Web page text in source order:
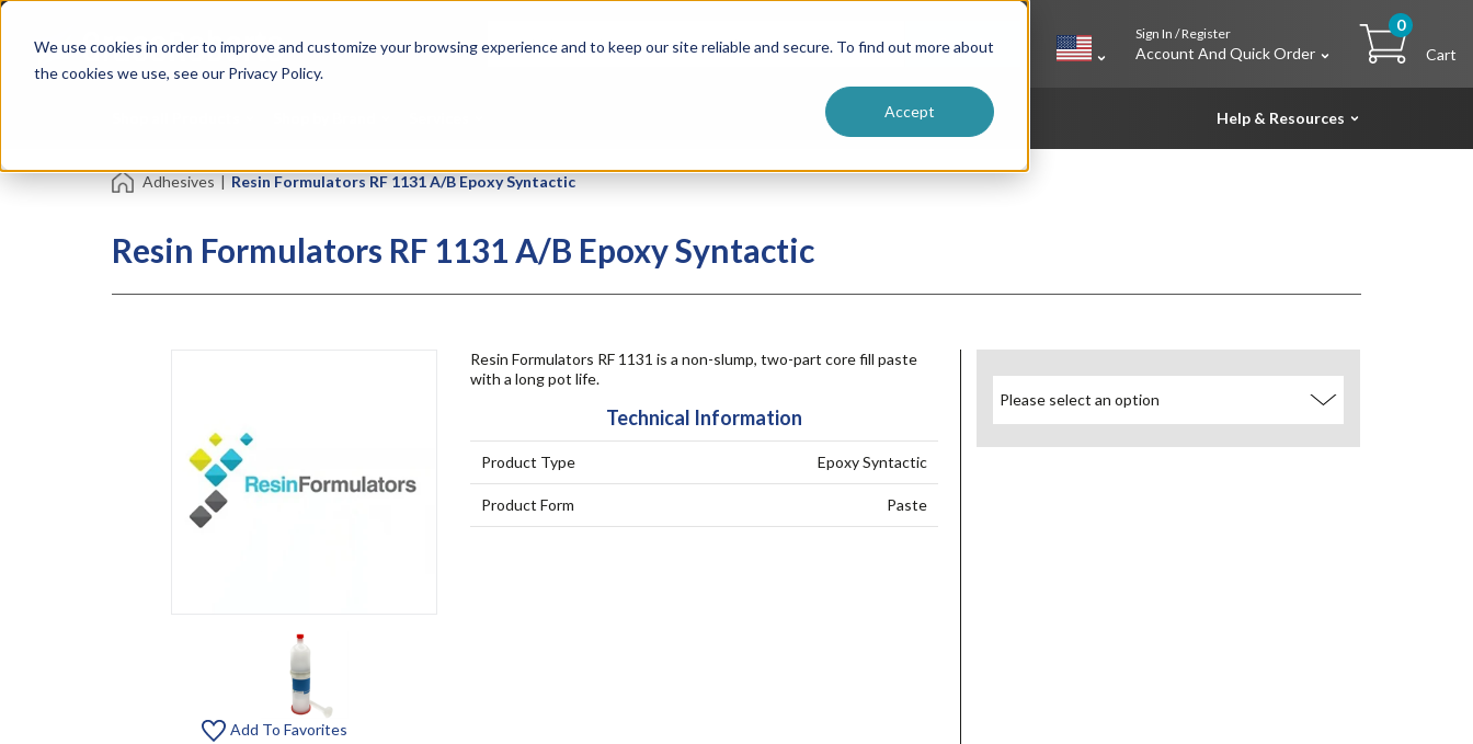
We use cookies in order to improve and customize your browsing experience and to keep our site reliable and secure. To find out more about
the cookies we use, see our Privacy Policy.
Accept
Skip
content
Tapes
Resin Formulators
Vendor Terms & ConditionsSearch
Sign In / Register
Account And Quick Order
0
Cart
Help & Resources
Adhesives | Resin Formulators RF 1131 A/B Epoxy Syntactic
Resin Formulators RF 1131 A/B Epoxy Syntactic
Add To Favorites
Resin Formulators RF 1131 is a non-slump, two-part core fill paste
with a long pot life.
Technical Information
Product Type Epoxy Syntactic
Product Form Paste